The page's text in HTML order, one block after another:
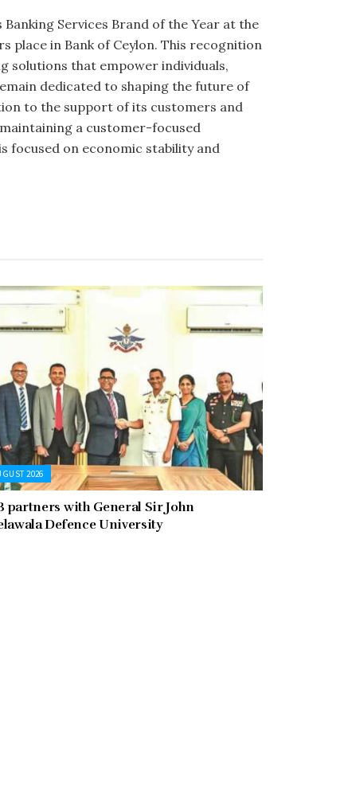
Banking Services Brand of the Year at the
place in Bank of Ceylon. This recognition
solutions that empower individuals,
dedicated to shaping the future of
to the support of its customers and
a customer-focused
focused on economic stability and
2026
partners with General Sir John
Defence University